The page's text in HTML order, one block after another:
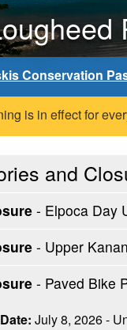
Conservation
is in effect for
and
- Elpoca Day
- Upper
- Paved Bike
July 8, 2026 -